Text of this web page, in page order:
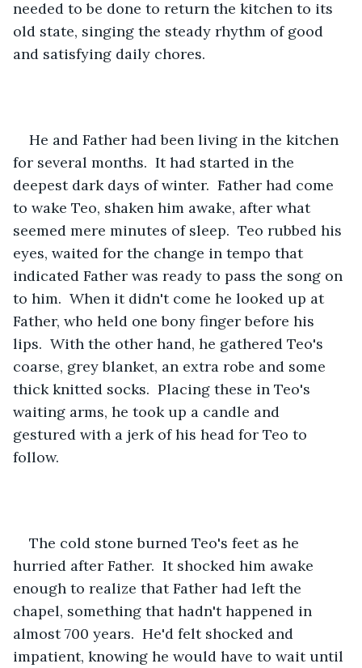
needed to be done to return the kitchen to its
old state, singing the steady rhythm of good
and satisfying daily chores.
He and Father had been living in the kitchen
for several months.  It had started in the
deepest dark days of winter.  Father had come
to wake Teo, shaken him awake, after what
seemed mere minutes of sleep.  Teo rubbed his
eyes, waited for the change in tempo that
indicated Father was ready to pass the song on
to him.  When it didn't come he looked up at
Father, who held one bony finger before his
lips.  With the other hand, he gathered Teo's
coarse, grey blanket, an extra robe and some
thick knitted socks.  Placing these in Teo's
waiting arms, he took up a candle and
gestured with a jerk of his head for Teo to
follow.
The cold stone burned Teo's feet as he
hurried after Father.  It shocked him awake
enough to realize that Father had left the
chapel, something that hadn't happened in
almost 700 years.  He'd felt shocked and
impatient, knowing he would have to wait until